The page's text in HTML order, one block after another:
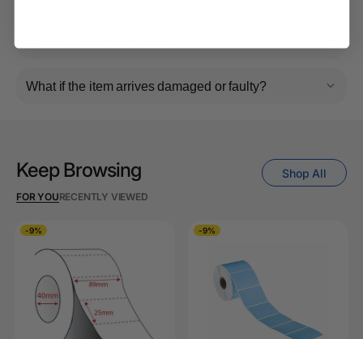
What if the item arrives damaged or faulty?
Keep Browsing
FOR YOURECENTLY VIEWED
Shop All
-9% -9%